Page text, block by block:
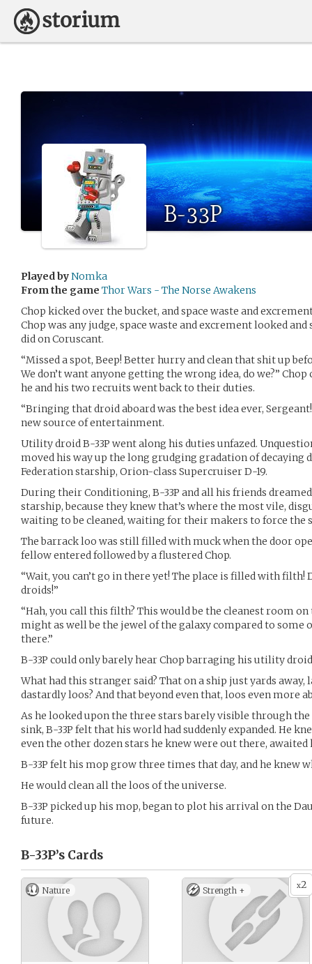
B-33P
Played byNomka
From the game Thor Wars - The Norse Awakens
Chop kicked over the bucket, and space waste and
Chop was any judge, space waste and excrement looked
did on Coruscant.
“Missed a spot, Beep! Better hurry and clean that shit up
We don’t want anyone getting the wrong idea, do we?”
he and his two recruits went back to their duties.
“Bringing that droid aboard was the best idea ever,
new source of entertainment.
Utility droid B-33P went along his duties unfazed.
moved his way up the long grudging gradation of decaying
Federation starship, Orion-class Supercruiser D-19.
During their Conditioning, B-33P and all his friends
starship, because they knew that’s where the most vile,
waiting to be cleaned, waiting for their makers to force the
The barrack loo was still filled with muck when the door
fellow entered followed by a flustered Chop.
“Wait, you can’t go in there yet! The place is filled with
droids!”
“Hah, you call this filth? This would be the cleanest room
might as well be the jewel of the galaxy compared to some
there.”
B-33P could only barely hear Chop barraging his utility
What had this stranger said? That on a ship just yards
dastardly loos? And that beyond even that, loos even more
As he looked upon the three stars barely visible through
sink, B-33P felt that his world had suddenly expanded. He
even the other dozen stars he knew were out there, awaited
B-33P felt his mop grow three times that day, and he knew
He would clean all the loos of the universe.
B-33P picked up his mop, began to plot his arrival on the
future.
B-33P’s Cards
Nature x2
Strength +